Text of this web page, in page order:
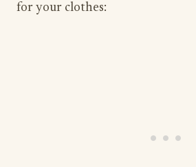
for your clothes: